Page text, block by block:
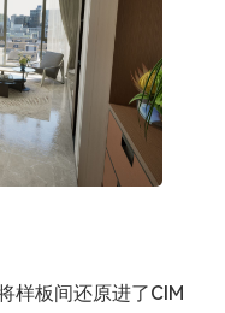
样板间还原进了CIM